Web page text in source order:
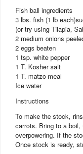
Fish ball ingredients
3 lbs. fish (1 lb
(or try using Tilapia,
2 medium onions
2 eggs beaten
1 tsp. white pepper
1 T. Kosher salt
1 T. matzo meal
Ice water
Instructions
To make the stock,
carrots. Bring to a boil,
overpowering. If the
Once stock is ready,